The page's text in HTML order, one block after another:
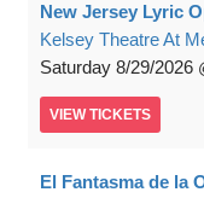
New Jersey Lyric
Kelsey Theatre At
Saturday 8/29/2026
VIEW TICKETS
El Fantasma de la